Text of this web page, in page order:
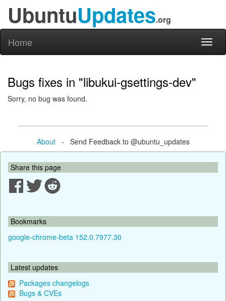
UbuntuUpdates.org
Home
Bugs fixes in "libukui-gsettings-dev"
Sorry, no bug was found.
About- Send Feedback to @ubuntu_updates
Share this page
Bookmarks
google-chrome-beta 152.0.7977.30
Latest updates
Packages changelogs
Bugs & CVEs